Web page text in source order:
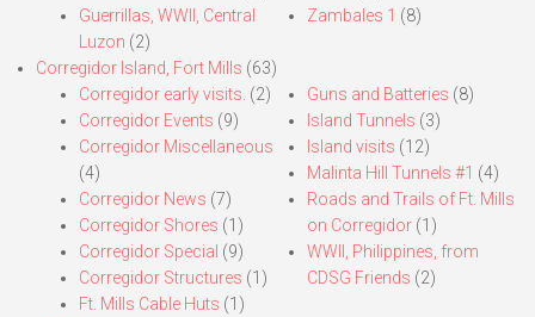
Guerrillas, WWII, Central
Luzon (2)
Zambales 1 (8)
Corregidor Island, Fort Mills (63)
Corregidor early visits. (2)
Corregidor Events (9)
Corregidor Miscellaneous
(4)
Corregidor News (7)
Corregidor Shores (1)
Corregidor Special (9)
Corregidor Structures (1)
Ft. Mills Cable Huts (1)
Guns and Batteries (8)
Island Tunnels (3)
Island visits (12)
Malinta Hill Tunnels #1 (4)
Roads and Trails of Ft. Mills
on Corregidor(1)
WWII, Philippines, from
CDSG Friends (2)